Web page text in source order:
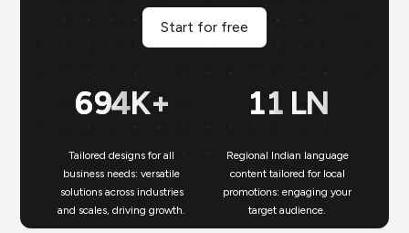
Start for free
699K+
Tailored designs for all
business needs: versatile
solutions across industries
and scales, driving growth.
11 LN
Regional Indian language
content tailored for local
promotions: engaging your
target audience.